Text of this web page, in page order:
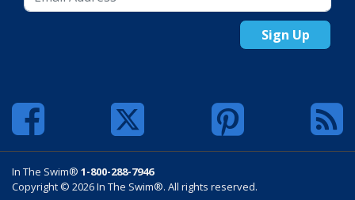
Sign Up
In The Swim® 1-800-288-7946
Copyright © 2026 In The Swim®. All rights reserved.